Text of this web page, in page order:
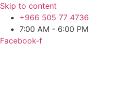
Skip to content
+966 505 77 4736
7:00 AM - 6:00 PM
Facebook-f